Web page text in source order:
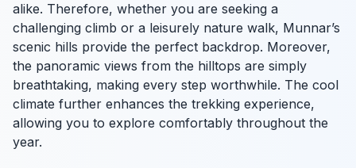
alike. Therefore, whether you are seeking a
challenging climb or a leisurely nature walk, Munnar’s
scenic hills provide the perfect backdrop. Moreover,
the panoramic views from the hilltops are simply
breathtaking, making every step worthwhile. The cool
climate further enhances the trekking experience,
allowing you to explore comfortably throughout the
year.